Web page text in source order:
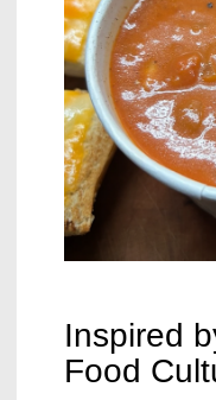
Inspired
Food